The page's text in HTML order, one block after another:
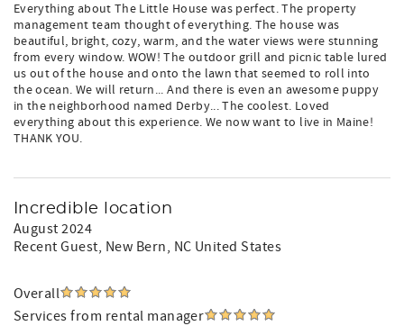
Everything about The Little House was perfect. The property
management team thought of everything. The house was
beautiful, bright, cozy, warm, and the water views were stunning
from every window. WOW! The outdoor grill and picnic table lured
us out of the house and onto the lawn that seemed to roll into
the ocean. We will return... And there is even an awesome puppy
in the neighborhood named Derby... The coolest. Loved
everything about this experience. We now want to live in Maine!
THANK YOU.
Incredible location
August 2024
Recent Guest, New Bern, NC United States
Overall
Services from rental manager